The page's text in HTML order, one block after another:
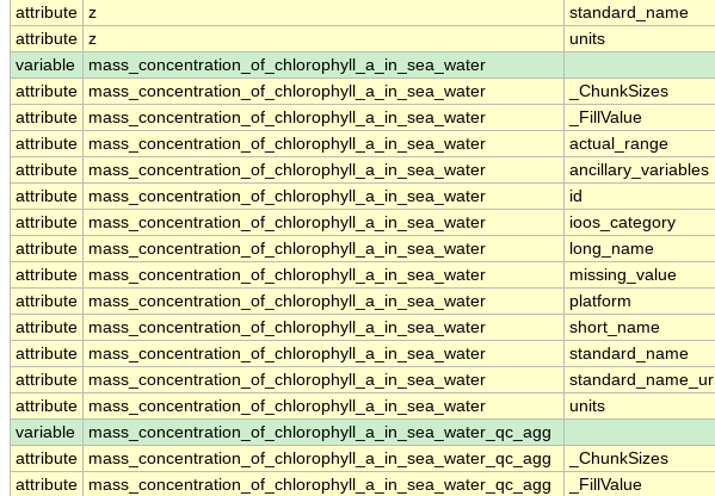
attribute z standard_name
attribute z units
variable
mass_concentration_of_chlorophyll_a_in_sea_water
attribute
mass_concentration_of_chlorophyll_a_in_sea_water _ChunkSizes
attribute
mass_concentration_of_chlorophyll_a_in_sea_water _FillValue
attribute
mass_concentration_of_chlorophyll_a_in_sea_water actual_range
attribute
mass_concentration_of_chlorophyll_a_in_sea_water ancillary_variables
attribute
mass_concentration_of_chlorophyll_a_in_sea_water id
attribute
mass_concentration_of_chlorophyll_a_in_sea_water ioos_category
attribute
mass_concentration_of_chlorophyll_a_in_sea_water long_name
attribute
mass_concentration_of_chlorophyll_a_in_sea_water missing_value
attribute
mass_concentration_of_chlorophyll_a_in_sea_water platform
attribute
mass_concentration_of_chlorophyll_a_in_sea_water short_name
attribute
mass_concentration_of_chlorophyll_a_in_sea_water standard_name
attribute
mass_concentration_of_chlorophyll_a_in_sea_water standard_name_url
attribute
mass_concentration_of_chlorophyll_a_in_sea_water units
variable
mass_concentration_of_chlorophyll_a_in_sea_water_qc_agg
attribute
mass_concentration_of_chlorophyll_a_in_sea_water_qc_agg _ChunkSizes
attribute
mass_concentration_of_chlorophyll_a_in_sea_water_qc_agg _FillValue